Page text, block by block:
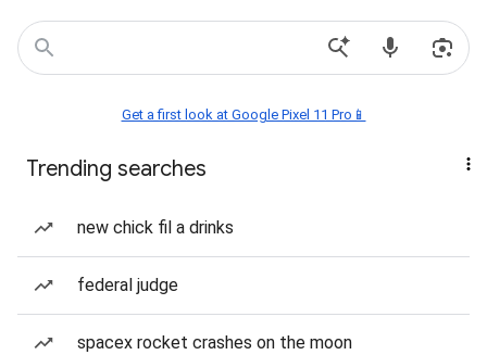
Get a first look at Google Pixel 11 Pro📱
Trending searches
new chick fil a drinks
federal judge
spacex rocket crashes on the moon